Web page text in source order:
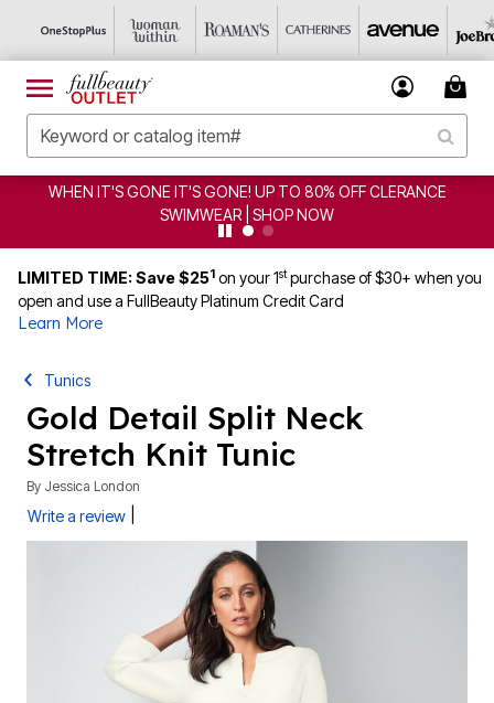
WHEN IT'S GONE IT'S GONE! UP TO 80% OFF CLERANCE
SWIMWEAR | SHOP NOW
LIMITED TIME: Save $251 on your 1stpurchase of $30+ when you
open and use a FullBeauty Platinum Credit Card
Learn More
Tunics
Gold Detail Split Neck
Stretch Knit Tunic
By Jessica London
Write a review